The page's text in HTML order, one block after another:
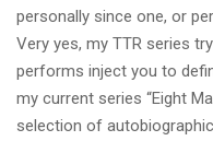
personally since one, or
Very yes, my TTR series
performs inject you to
my current series “Eight
selection of